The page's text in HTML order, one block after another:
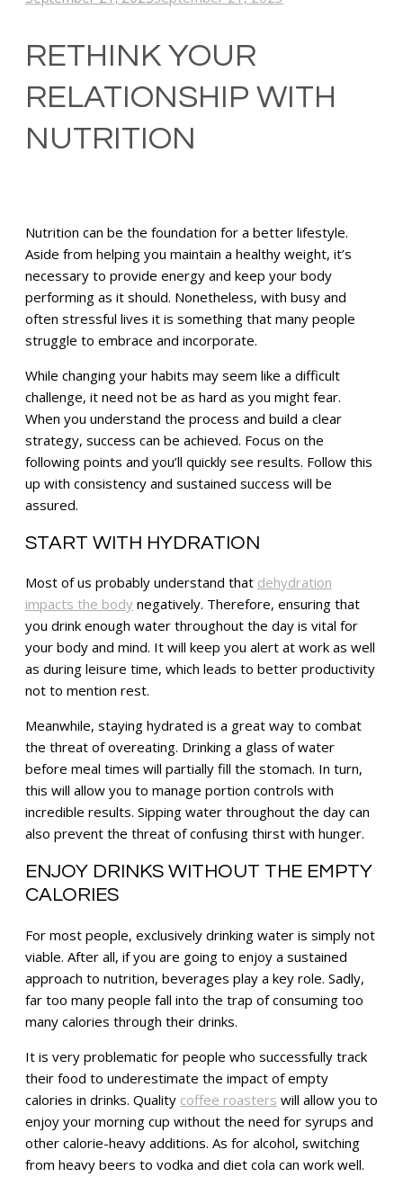
RETHINK YOUR
RELATIONSHIP WITH
NUTRITION
Nutrition can be the foundation for a better lifestyle.
Aside from helping you maintain a healthy weight, it’s
necessary to provide energy and keep your body
performing as it should. Nonetheless, with busy and
often stressful lives it is something that many people
struggle to embrace and incorporate.
While changing your habits may seem like a difficult
challenge, it need not be as hard as you might fear.
When you understand the process and build a clear
strategy, success can be achieved. Focus on the
following points and you’ll quickly see results. Follow this
up with consistency and sustained success will be
assured.
START WITH HYDRATION
Most of us probably understand that dehydration
impacts the body negatively. Therefore, ensuring that
you drink enough water throughout the day is vital for
your body and mind. It will keep you alert at work as well
as during leisure time, which leads to better productivity
not to mention rest.
Meanwhile, staying hydrated is a great way to combat
the threat of overeating. Drinking a glass of water
before meal times will partially fill the stomach. In turn,
this will allow you to manage portion controls with
incredible results. Sipping water throughout the day can
also prevent the threat of confusing thirst with hunger.
ENJOY DRINKS WITHOUT THE EMPTY
CALORIES
For most people, exclusively drinking water is simply not
viable. After all, if you are going to enjoy a sustained
approach to nutrition, beverages play a key role. Sadly,
far too many people fall into the trap of consuming too
many calories through their drinks.
It is very problematic for people who successfully track
their food to underestimate the impact of empty
calories in drinks. Quality coffee roasters will allow you to
enjoy your morning cup without the need for syrups and
other calorie-heavy additions. As for alcohol, switching
from heavy beers to vodka and diet cola can work well.